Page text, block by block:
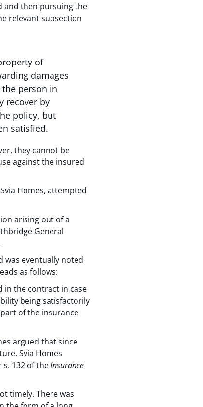
and then pursuing the
relevant subsection
of
damages
person in
recover by
policy, but
satisfied.
they cannot be
against the insured
Homes, attempted
arising out of a
General
was eventually noted
as follows:
in the contract in case
being satisfactorily
of the insurance
argued that since
Svia Homes
132 of theInsurance
timely. There was